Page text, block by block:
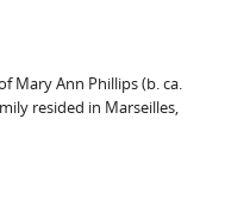
Mary Ann Phillips (b. ca.
resided in Marseilles,